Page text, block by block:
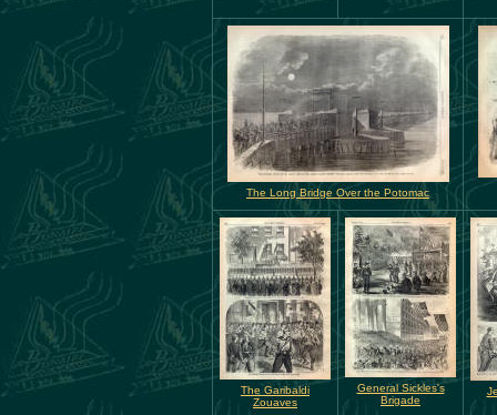
The Long Bridge Over the Potomac
The Garibaldi
Zouaves
General Sickles's
Brigade